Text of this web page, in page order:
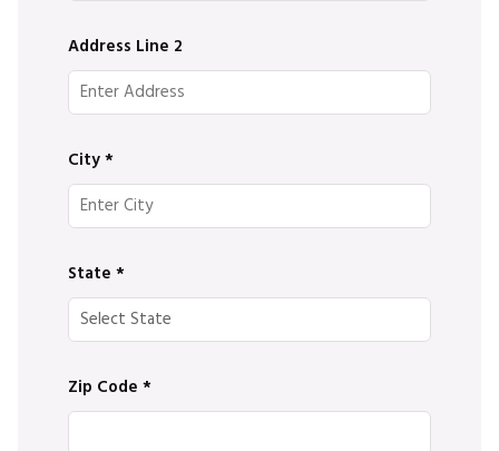
Address Line 2
City*
State *
Zip Code *